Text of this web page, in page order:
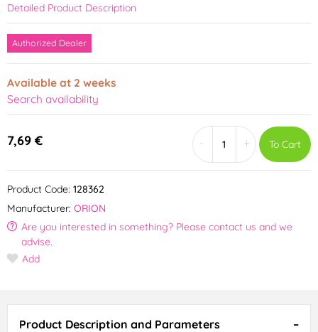
Detailed Product Description
Authorized Dealer
Available at 2 weeks
Search availability
7,69 € + To Cart
Product Code: 128362
Manufacturer: ORION
Are you interested in something? Please contact us and we
advise.
Add
Product Description and Parameters